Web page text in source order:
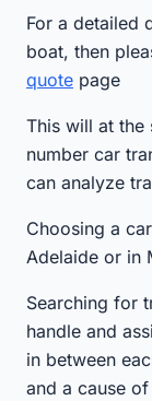
For a detailed
boat, then
quote page
This will at the
number car
can analyze
Choosing a
Adelaide or in
Searching for
handle and
in between
and a cause